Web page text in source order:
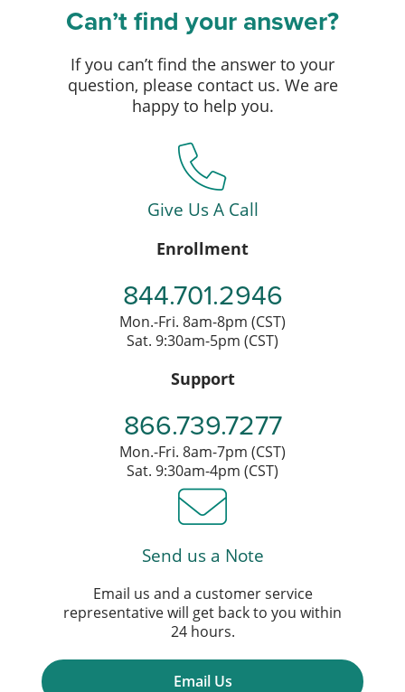
Can’t find your answer?
If you can’t find the answer to your
question, please contact us. We are
happy to help you.
Give Us A Call
Enrollment
844.701.2946
Mon.-Fri. 8am-8pm (CST)
Sat. 9:30am-5pm (CST)
Support
866.739.7277
Mon.-Fri. 8am-7pm (CST)
Sat. 9:30am-4pm (CST)
Send us a Note
Email us and a customer service
representative will get back to you within
24 hours.
Email Us